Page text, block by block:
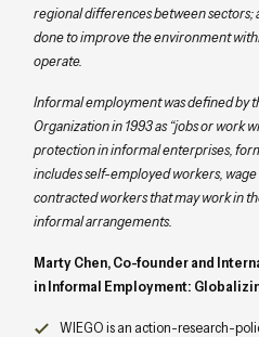
regional differences between sectors;
done to improve the environment
operate.
Informal employment was defined by
Organization in 1993 as “jobs or work
protection in informal enterprises,
includes self-employed workers,
contracted workers that may work in
informal arrangements.
Marty Chen, Co-founder and
in Informal Employment:
WIEGO is an action-research-